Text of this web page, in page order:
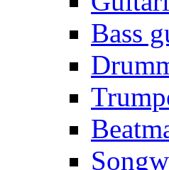
Bass